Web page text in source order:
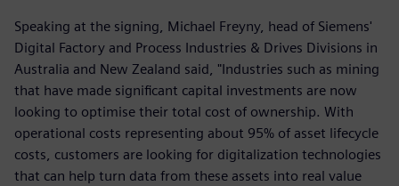
Speaking at the signing, Michael Freyny, head of Siemens'
Digital Factory and Process Industries & Drives Divisions in
Australia and New Zealand said, "Industries such as mining
that have made significant capital investments are now
looking to optimise their total cost of ownership. With
operational costs representing about 95% of asset lifecycle
costs, customers are looking for digitalization technologies
that can help turn data from these assets into real value